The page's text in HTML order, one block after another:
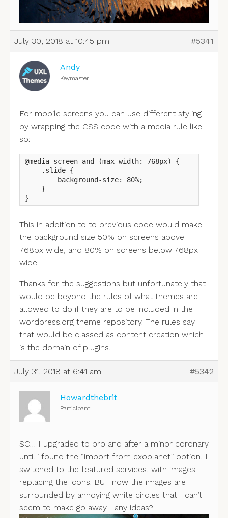
July 30, 2018 at 10:45 pm #5341
Andy
Keymaster
For mobile screens you can use different styling
by wrapping the CSS code with a media rule like
so:
@media screen and (max-width: 768px) {
    .slide {
        background-size: 80%;
    }
}
This in addition to to previous code would make
the background size 50% on screens above
768px wide, and 80% on screens below 768px
wide.
Thanks for the suggestions but unfortunately that
would be beyond the rules of what themes are
allowed to do if they are to be included in the
wordpress.org theme repository. The rules say
that would be classed as content creation which
is the domain of plugins.
July 31, 2018 at 6:41 am #5342
Howardthebrit
Participant
SO… I upgraded to pro and after a minor coronary
until i found the “import from exoplanet” option, I
switched to the featured services, with images
replacing the icons. BUT now the images are
surrounded by annoying white circles that I can’t
seem to make go away… any ideas?